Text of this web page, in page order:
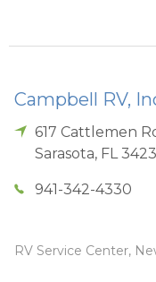
Campbell RV,
617 Cattlemen
Sarasota, FL
941-342-4330
RV Service Center,